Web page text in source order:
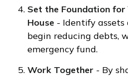
Set the Foundation for
House - Identify assets
begin reducing debts,
emergency fund.
Work Together - By